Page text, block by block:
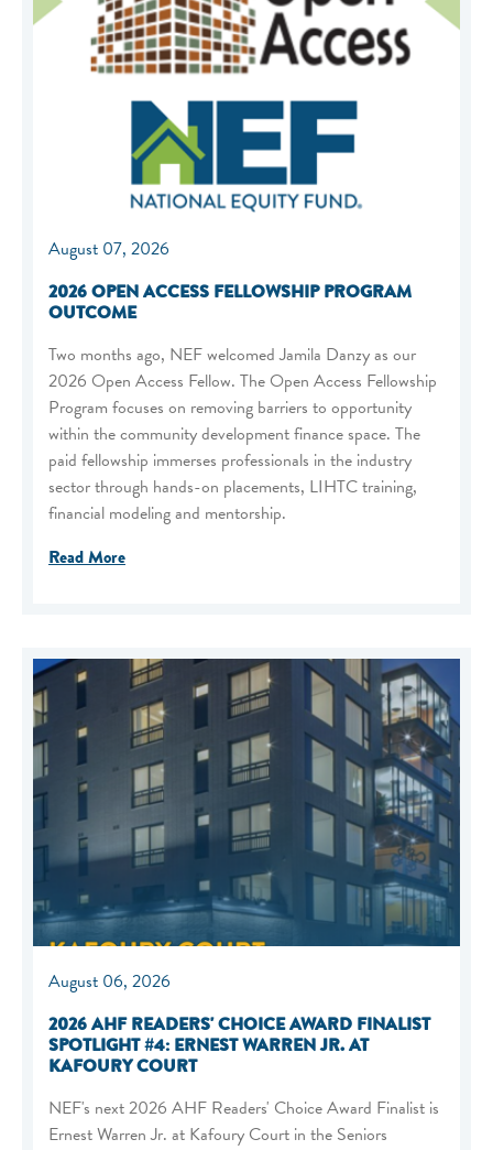
August 07, 2026
2026 OPEN ACCESS FELLOWSHIP PROGRAM
OUTCOME
Two months ago, NEF welcomed Jamila Danzy as our
2026 Open Access Fellow. The Open Access Fellowship
Program focuses on removing barriers to opportunity
within the community development finance space. The
paid fellowship immerses professionals in the industry
sector through hands-on placements, LIHTC training,
financial modeling and mentorship.
Read More
August 06, 2026
2026 AHF READERS' CHOICE AWARD FINALIST
SPOTLIGHT #4: ERNEST WARREN JR. AT
KAFOURY COURT
NEF's next 2026 AHF Readers' Choice Award Finalist is
Ernest Warren Jr. at Kafoury Court in the Seniors